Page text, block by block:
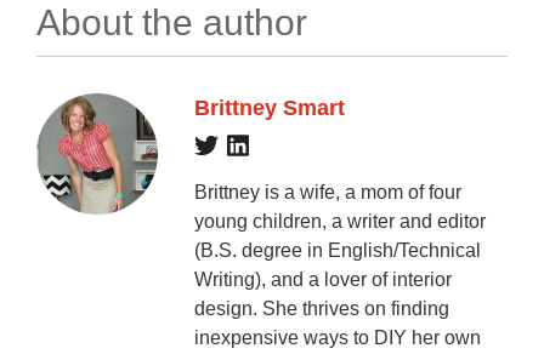
About the author
Brittney Smart
Brittney is a wife, a mom of four
young children, a writer and editor
(B.S. degree in English/Technical
Writing), and a lover of interior
design. She thrives on finding
inexpensive ways to DIY her own